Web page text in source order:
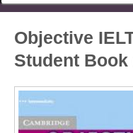
Objective
Student